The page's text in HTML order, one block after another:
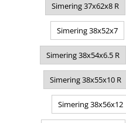
Simering 37x62x8 R
Simering 38x52x7
Simering 38x54x6.5 R
Simering 38x55x10 R
Simering 38x56x12